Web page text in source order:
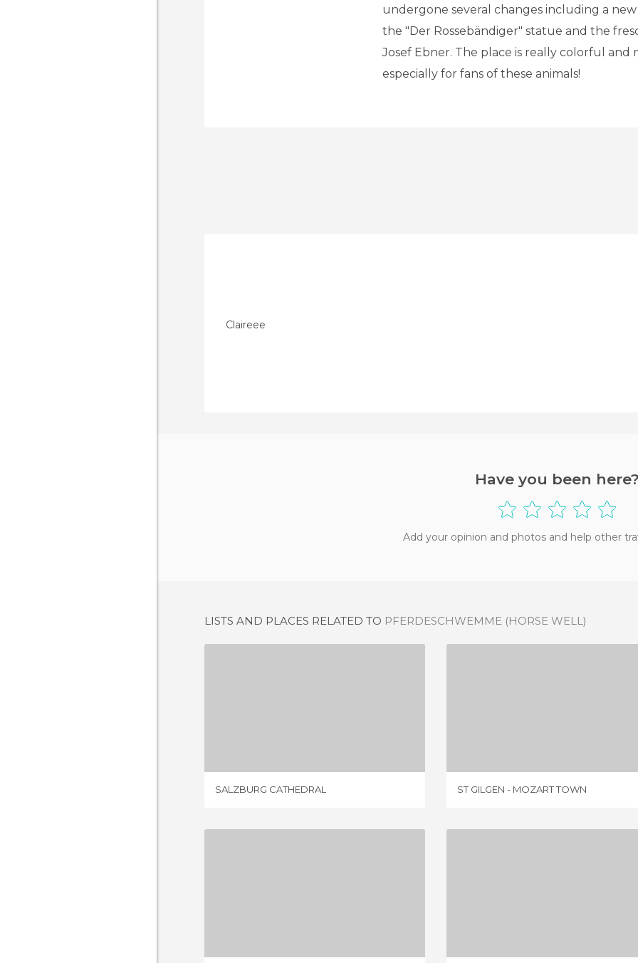
undergone several changes including a
the "Der Rossebändiger" statue and the
Josef Ebner. The place is really colorful and
especially for fans of these animals!
Claireee
Have you been here?
Add your opinion and photos and help other
LISTS AND PLACES RELATED TO PFERDESCHWEMME (HORSE WELL)
SALZBURG CATHEDRAL ST GILGEN - MOZART TOWN